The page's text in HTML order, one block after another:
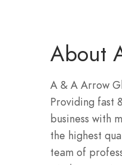
About
A & A Arrow
Providing fast
business with
the highest
team of